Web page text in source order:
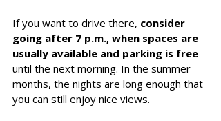
If you want to drive there, consider
going after 7 p.m., when spaces are
usually available and parking is free
until the next morning. In the summer
months, the nights are long enough that
you can still enjoy nice views.